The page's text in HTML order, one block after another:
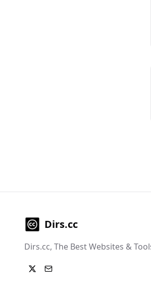
Dirs.cc
Dirs.cc, The Best Websites &